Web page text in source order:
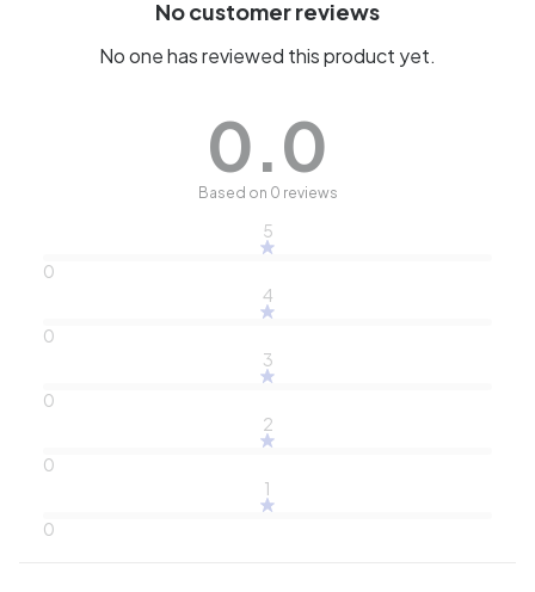
No customer reviews
No one has reviewed this product yet.
0.0
Based on 0 reviews
5
0
4
0
3
0
2
0
1
0